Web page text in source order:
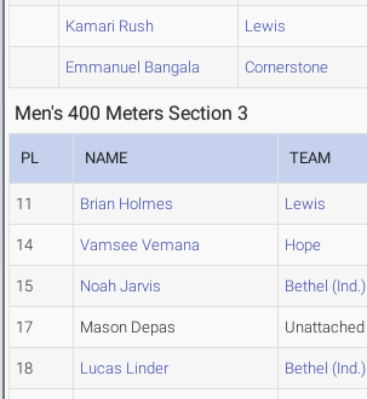
Kamari Rush Lewis
Emmanuel Bangala Cornerstone
Men's 400 Meters Section 3
PL NAME TEAM
11 Brian Holmes Lewis
14 Vamsee Vemana Hope
15 Noah Jarvis Bethel (Ind.)
17 Mason Depas Unattached
18 Lucas Linder Bethel (Ind.)